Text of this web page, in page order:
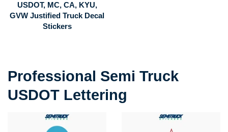
USDOT, MC, CA, KYU,
GVW Justified Truck Decal
Stickers
Professional Semi Truck
USDOT Lettering